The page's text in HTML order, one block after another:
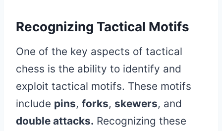
Recognizing Tactical Motifs
One of the key aspects of tactical
chess is the ability to identify and
exploit tactical motifs. These motifs
include pins, forks, skewers, and
double attacks. Recognizing these